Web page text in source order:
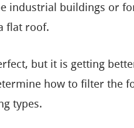
industrial buildings or
flat roof.
but it is getting
how to filter the
types.